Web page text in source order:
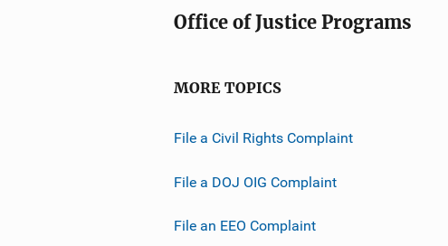
Office of Justice Programs
MORE TOPICS
File a Civil Rights Complaint
File a DOJ OIG Complaint
File an EEO Complaint